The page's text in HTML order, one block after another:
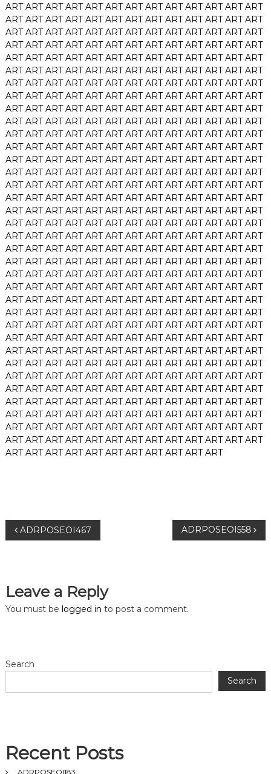
ART ART ART ART ART ART ART ART ART ART ART ART ART
ART ART ART ART ART ART ART ART ART ART ART ART ART
ART ART ART ART ART ART ART ART ART ART ART ART ART
ART ART ART ART ART ART ART ART ART ART ART ART ART
ART ART ART ART ART ART ART ART ART ART ART ART ART
ART ART ART ART ART ART ART ART ART ART ART ART ART
ART ART ART ART ART ART ART ART ART ART ART ART ART
ART ART ART ART ART ART ART ART ART ART ART ART ART
ART ART ART ART ART ART ART ART ART ART ART ART ART
ART ART ART ART ART ART ART ART ART ART ART ART ART
ART ART ART ART ART ART ART ART ART ART ART ART ART
ART ART ART ART ART ART ART ART ART ART ART ART ART
ART ART ART ART ART ART ART ART ART ART ART ART ART
ART ART ART ART ART ART ART ART ART ART ART ART ART
ART ART ART ART ART ART ART ART ART ART ART ART ART
ART ART ART ART ART ART ART ART ART ART ART ART ART
ART ART ART ART ART ART ART ART ART ART ART ART ART
ART ART ART ART ART ART ART ART ART ART ART ART ART
ART ART ART ART ART ART ART ART ART ART ART ART ART
ART ART ART ART ART ART ART ART ART ART ART ART ART
ART ART ART ART ART ART ART ART ART ART ART ART ART
ART ART ART ART ART ART ART ART ART ART ART ART ART
ART ART ART ART ART ART ART ART ART ART ART ART ART
ART ART ART ART ART ART ART ART ART ART ART ART ART
ART ART ART ART ART ART ART ART ART ART ART ART ART
ART ART ART ART ART ART ART ART ART ART ART ART ART
ART ART ART ART ART ART ART ART ART ART ART ART ART
ART ART ART ART ART ART ART ART ART ART ART ART ART
ART ART ART ART ART ART ART ART ART ART ART ART ART
ART ART ART ART ART ART ART ART ART ART ART ART ART
ART ART ART ART ART ART ART ART ART ART ART ART ART
ART ART ART ART ART ART ART ART ART ART ART ART ART
ART ART ART ART ART ART ART ART ART ART ART ART ART
ART ART ART ART ART ART ART ART ART ART ART ART ART
ART ART ART ART ART ART ART ART ART ART ART ART ART
ART ART ART ART ART ART ART ART ART ART ART
P
s
t
a
v
g
ADRPOSEOI467 ADRPOSEOI558
Leave a Reply
You must be logged in to post a comment.
Search
Search
Recent Posts
ADRPOSEOI183